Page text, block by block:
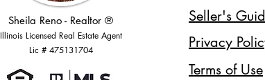
Sheila Reno - Realtor ®
Illinois Licensed Real Estate Agent
Lic # 475131704
Seller's
Privacy
Terms of Use